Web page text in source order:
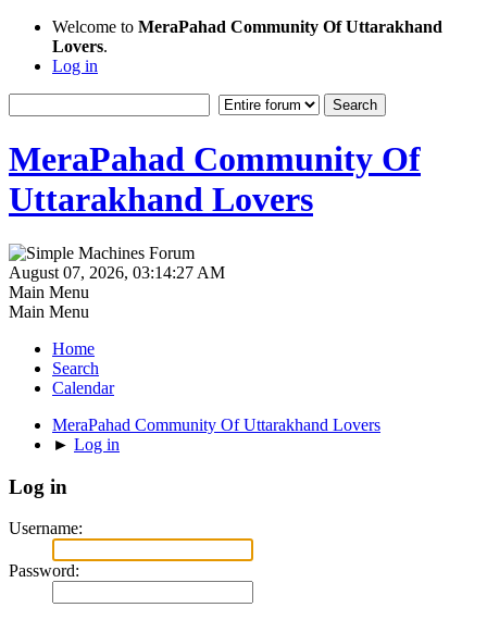
Welcome to MeraPahad Community Of Uttarakhand
Lovers.
Log in
MeraPahad Community Of
Uttarakhand Lovers
August 07, 2026, 03:14:27 AM
Main Menu
Main Menu
Home
Search
Calendar
MeraPahad Community Of Uttarakhand Lovers
► Log in
Log in
Username:
Password: